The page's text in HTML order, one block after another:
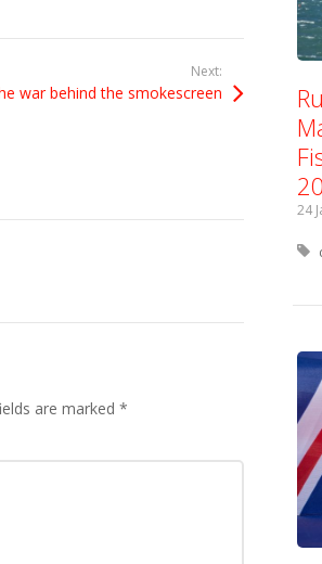
Next:
war behind the smokescreen
are marked *
24